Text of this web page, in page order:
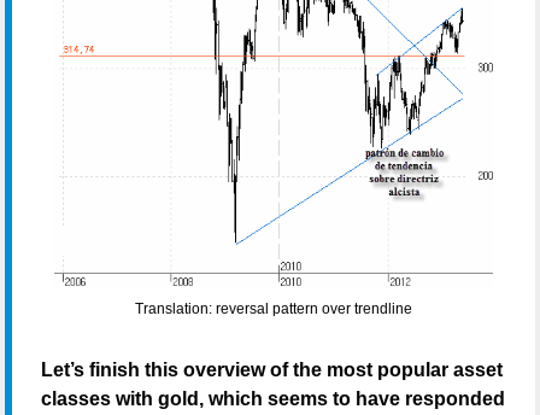
Translation: reversal pattern over trendline
Let’s finish this overview of the most popular asset
classes with gold, which seems to have responded